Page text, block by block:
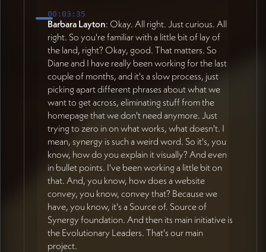
00:03:35
Barbara Layton: Okay. All right. Just curious. All
right. So you're familiar with a little bit of lay of
the land, right? Okay, good. That matters. So
Diane and I have really been working for the last
couple of months, and it's a slow process, just
picking apart different phrases about what we
want to get across, eliminating stuff from the
homepage that we don't need anymore. Just
trying to zero in on what works, what doesn't. I
mean, synergy is such a weird word. So it's, you
know, how do you explain it visually? And even
in bullet points. I've been working a little bit on
that. And, you know, how does a website
convey, you know, convey that? Because we
have, you know, it's a Source of. Source of
Synergy foundation. And then its main initiative is
the Evolutionary Leaders. That's our main
project.